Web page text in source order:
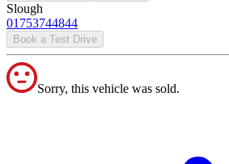
Slough
01753744844
Book a Test Drive
Sorry, this vehicle was sold.